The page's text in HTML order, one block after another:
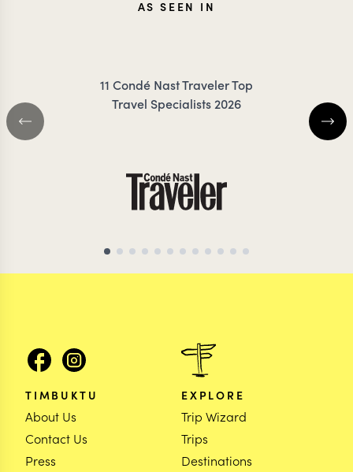
AS SEEN IN
11 Condé Nast Traveler Top
Travel Specialists 2026
TIMBUKTU
About Us
Contact Us
Press
EXPLORE
Trip Wizard
Trips
Destinations